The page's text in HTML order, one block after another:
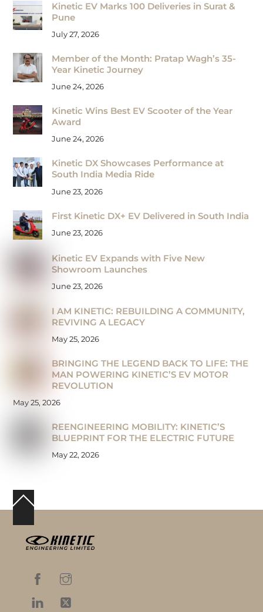
Kinetic EV Marks 100 Deliveries in Surat &
Pune
July 27, 2026
Member of the Month: Pratap Wagh’s 35-
Year Kinetic Journey
June 24, 2026
Kinetic Wins Best EV Scooter of the Year
Award
June 24, 2026
Kinetic DX Showcases Performance at
South India Media Ride
June 23, 2026
First Kinetic DX+ EV Delivered in South India
June 23, 2026
Kinetic EV Expands with Five New
Showroom Launches
June 23, 2026
I AM KINETIC: REBUILDING A COMMUNITY,
REVIVING A LEGACY
May 25, 2026
BRINGING THE LEGEND BACK TO LIFE: THE
MAN POWERING KINETIC’S EV MOTOR
REVOLUTION
May 25, 2026
REENGINEERING MOBILITY: KINETIC’S
BLUEPRINT FOR THE ELECTRIC FUTURE
May 22, 2026
Back
Top